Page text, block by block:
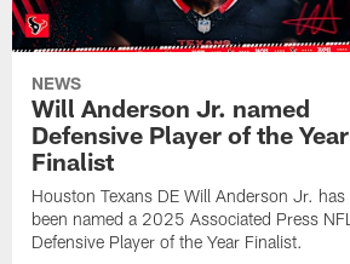
NEWS
Will Anderson Jr. named
Defensive Player of the Year
Finalist
Houston Texans DE Will Anderson Jr. has
been named a 2025 Associated Press NFL
Defensive Player of the Year Finalist.